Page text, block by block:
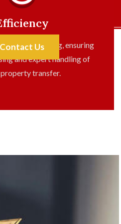
Contact Us
on conveyancing, ensuring
and expert handling of
transfer.